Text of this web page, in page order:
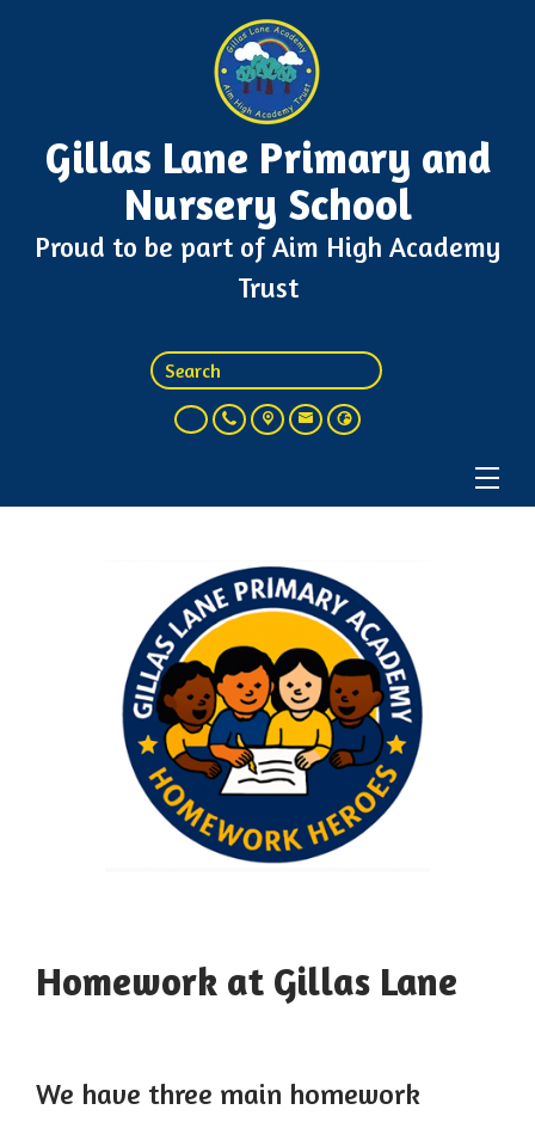
Gillas Lane Primary and
Nursery School
Proud to be part of Aim High Academy
Trust
Homework at Gillas Lane
We have three main homework